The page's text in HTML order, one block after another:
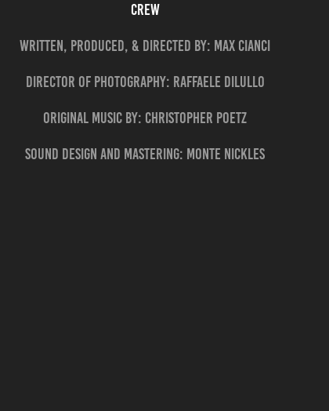
CREW
WRITTEN, PRODUCED, & DIRECTED BY: MAX CIANCI
director of photography: RAFFAELE DILULLO
ORIGINAL MUSIC BY: CHRISTOPHER POETZ
SOUND DESIGN and MASTERING: MONTE NICKLES